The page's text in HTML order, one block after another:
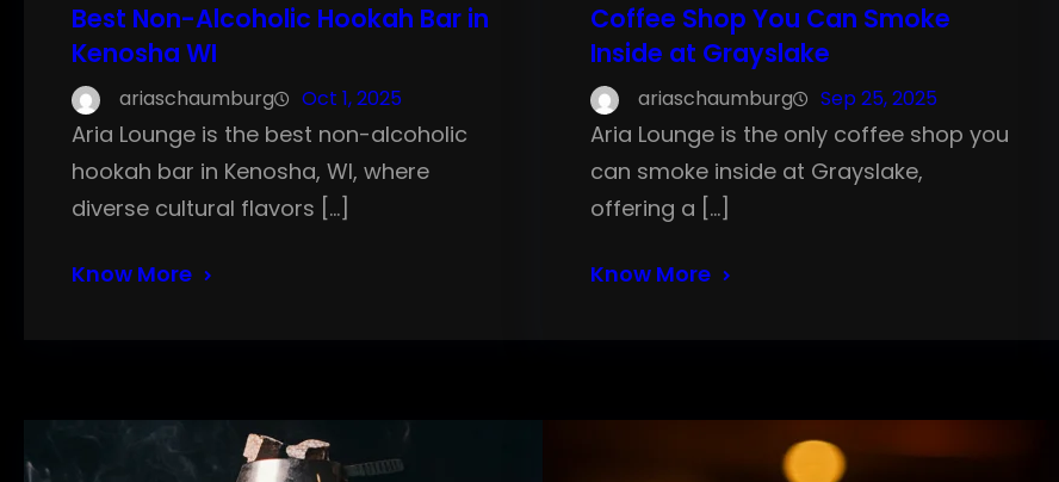
Best Non-Alcoholic Hookah Bar in
Kenosha WI
ariaschaumburg Oct 1, 2025
Aria Lounge is the best non-alcoholic
hookah bar in Kenosha, WI, where
diverse cultural flavors […]
Know More
Coffee Shop You Can Smoke
Inside at Grayslake
ariaschaumburg Sep 25, 2025
Aria Lounge is the only coffee shop you
can smoke inside at Grayslake,
offering a […]
Know More